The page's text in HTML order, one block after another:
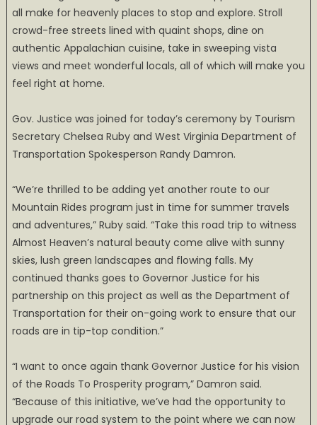
all make for heavenly places to stop and explore. Stroll
crowd-free streets lined with quaint shops, dine on
authentic Appalachian cuisine, take in sweeping vista
views and meet wonderful locals, all of which will make you
feel right at home.
Gov. Justice was joined for today’s ceremony by Tourism
Secretary Chelsea Ruby and West Virginia Department of
Transportation Spokesperson Randy Damron.
“We’re thrilled to be adding yet another route to our
Mountain Rides program just in time for summer travels
and adventures,” Ruby said. “Take this road trip to witness
Almost Heaven’s natural beauty come alive with sunny
skies, lush green landscapes and flowing falls. My
continued thanks goes to Governor Justice for his
partnership on this project as well as the Department of
Transportation for their on-going work to ensure that our
roads are in tip-top condition.”
“I want to once again thank Governor Justice for his vision
of the Roads To Prosperity program,” Damron said.
“Because of this initiative, we’ve had the opportunity to
upgrade our road system to the point where we can now